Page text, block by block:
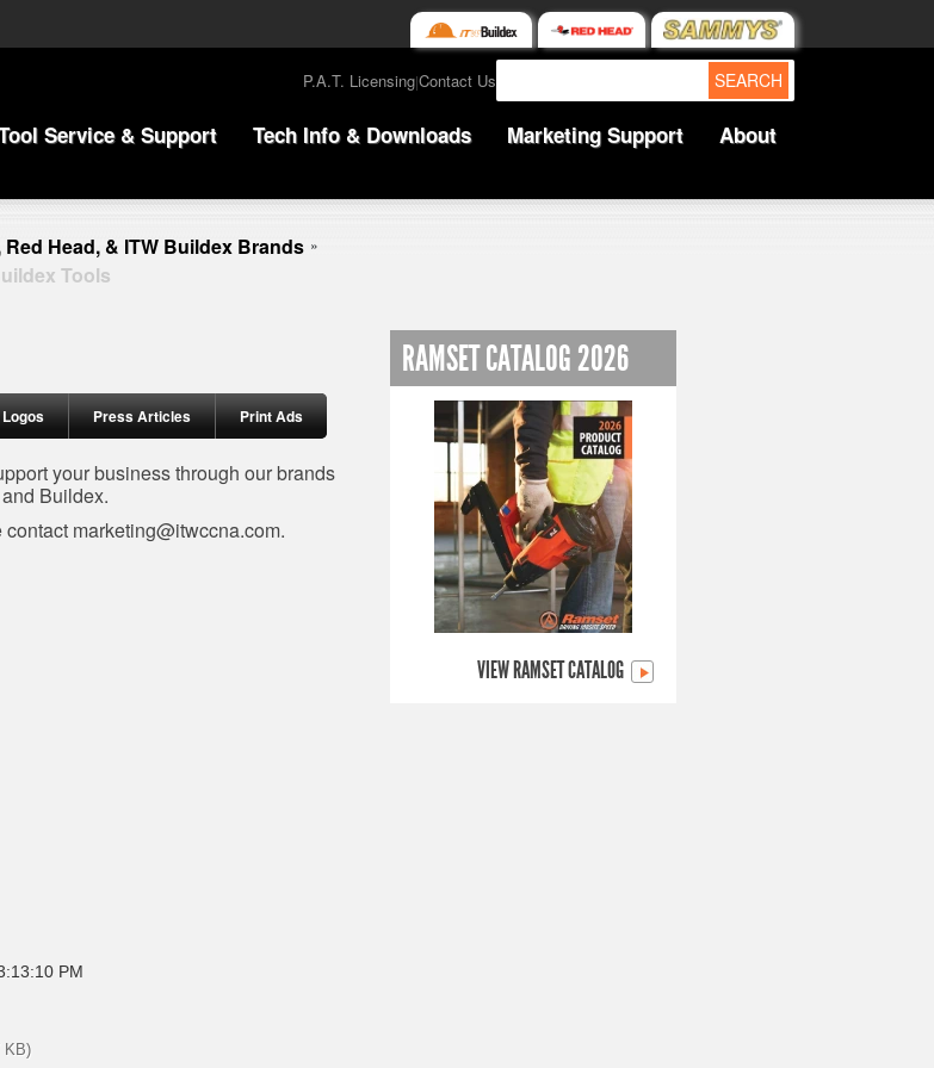
P.A.T. Licensing|Contact Us SEARCH
Service & Support Tech Info & Downloads Marketing Support About
Red Head, & ITW Buildex Brands »
Tools
Logos Press Articles Print Ads
your business through our brands
Buildex.
contact marketing@itwccna.com.
RAMSET CATALOG 2026
VIEW RAMSET CATALOG
PM
KB)